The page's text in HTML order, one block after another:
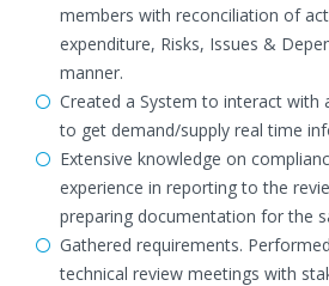
members with reconciliation of
expenditure, Risks, Issues &
manner.
Created a System to interact with
to get demand/supply real time
Extensive knowledge on
experience in reporting to the
preparing documentation for the
Gathered requirements.
technical review meetings with